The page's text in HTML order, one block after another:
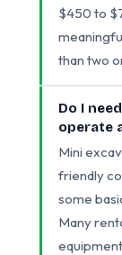
$450 to
than two
Do I
operate
Mini
friendly
some
Many